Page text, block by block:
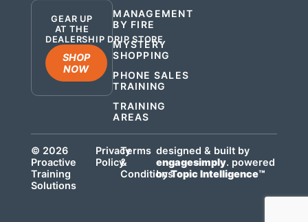
GEAR UP
AT THE
DEALERSHIP DRIP STORE
SHOP
NOW
MANAGEMENT
BY FIRE
MYSTERY
SHOPPING
PHONE SALES
TRAINING
TRAINING
AREAS
© 2026
Proactive
Training
Solutions
Privacy
Policy
Terms
&
Conditions
designed & built by
engagesimply. powered
byTopic Intelligence™